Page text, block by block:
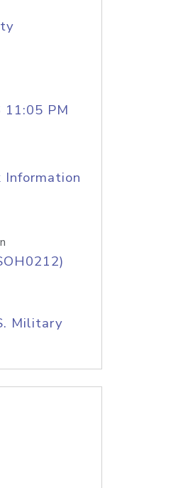
PM
Information
Military